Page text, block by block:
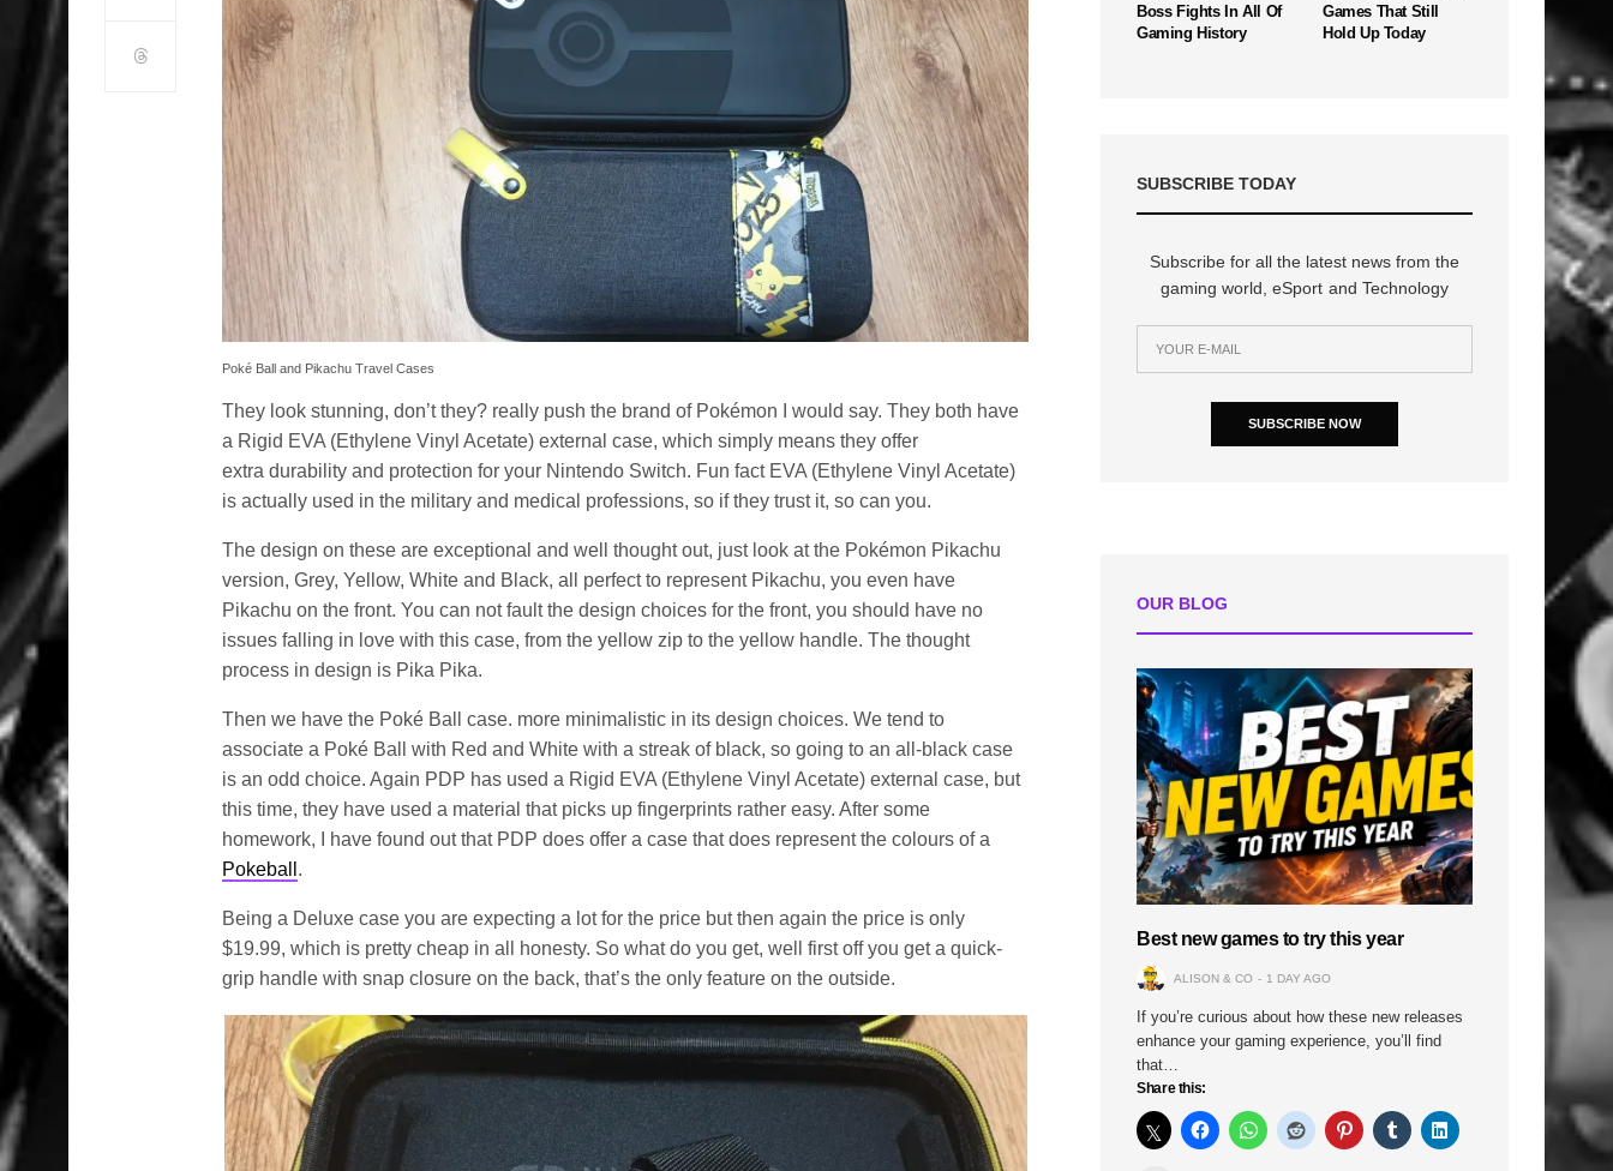
Poké Ball and Pikachu Travel Cases
They look stunning, don’t they? really push the brand of Pokémon I would say. They both have
a Rigid EVA (Ethylene Vinyl Acetate) external case, which simply means they offer
extra durability and protection for your Nintendo Switch. Fun fact EVA (Ethylene Vinyl Acetate)
is actually used in the military and medical professions, so if they trust it, so can you.
The design on these are exceptional and well thought out, just look at the Pokémon Pikachu
version, Grey, Yellow, White and Black, all perfect to represent Pikachu, you even have
Pikachu on the front. You can not fault the design choices for the front, you should have no
issues falling in love with this case, from the yellow zip to the yellow handle. The thought
process in design is Pika Pika.
Then we have the Poké Ball case. more minimalistic in its design choices. We tend to
associate a Poké Ball with Red and White with a streak of black, so going to an all-black case
is an odd choice. Again PDP has used a Rigid EVA (Ethylene Vinyl Acetate) external case, but
this time, they have used a material that picks up fingerprints rather easy. After some
homework, I have found out that PDP does offer a case that does represent the colours of a
Pokeball .
Being a Deluxe case you are expecting a lot for the price but then again the price is only
$19.99, which is pretty cheap in all honesty. So what do you get, well first off you get a quick-
grip handle with snap closure on the back, that’s the only feature on the outside.
Boss Fights In All Of
Gaming History
Games That Still
Hold Up Today
SUBSCRIBE TODAY
Subscribe for all the latest news from the
gaming world, eSport and Technology
SUBSCRIBE NOW
OUR BLOG
Best new games to try this year
ALISON & CO 1 DAY AGO
If you’re curious about how these new releases
enhance your gaming experience, you’ll find
that…
Share this: